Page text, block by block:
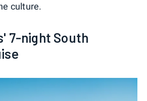
culture.
7-night South